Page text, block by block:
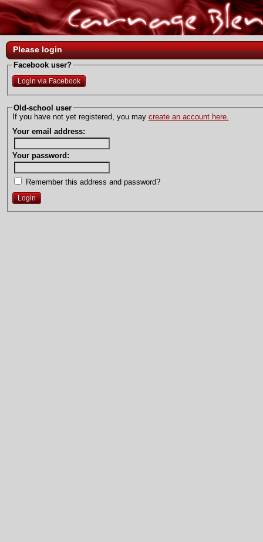
Please login
Facebook user?
Login via Facebook
Old-school user
If you have not yet registered, you may create an account here.
Your email address:
Your password:
Remember this address and password?
Login